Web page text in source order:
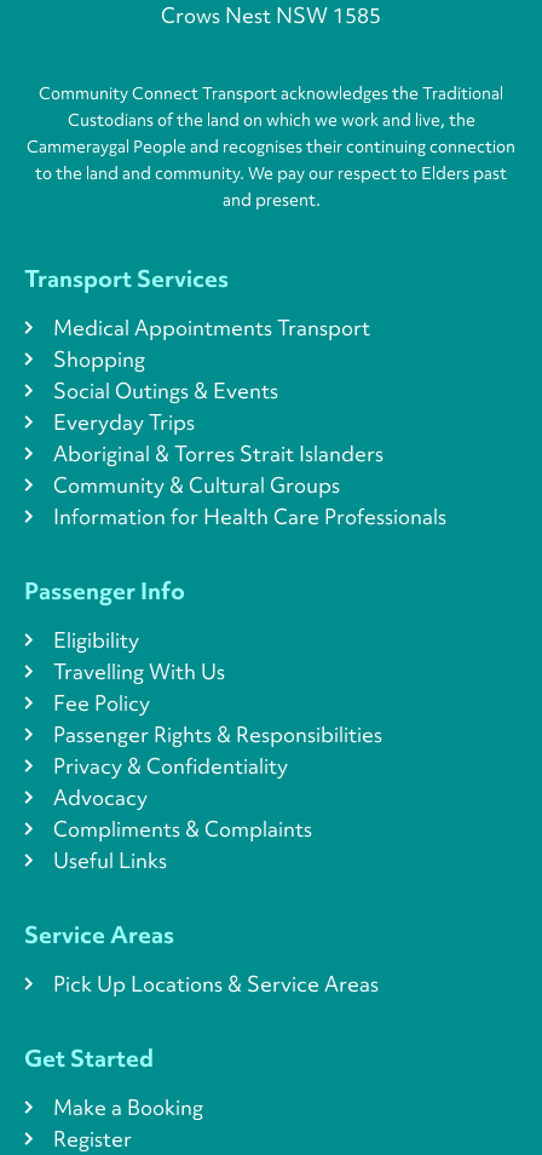
Crows Nest NSW 1585
Community Connect Transport acknowledges the Traditional
Custodians of the land on which we work and live, the
Cammeraygal People and recognises their continuing connection
to the land and community. We pay our respect to Elders past
and present.
Transport Services
Medical Appointments Transport
Shopping
Social Outings & Events
Everyday Trips
Aboriginal & Torres Strait Islanders
Community & Cultural Groups
Information for Health Care Professionals
Passenger Info
Eligibility
Travelling With Us
Fee Policy
Passenger Rights & Responsibilities
Privacy & Confidentiality
Advocacy
Compliments & Complaints
Useful Links
Service Areas
Pick Up Locations & Service Areas
Get Started
Make a Booking
Register